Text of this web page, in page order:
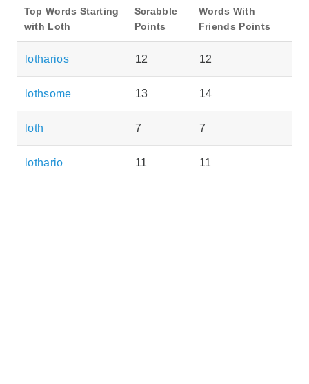
Top Words Starting
with Loth
Scrabble
Points
Words With
Friends Points
lotharios 12 12
lothsome 13 14
loth 7 7
lothario 11 11